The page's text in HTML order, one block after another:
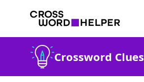
Crossword Clues